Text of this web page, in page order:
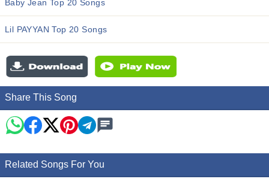
Baby Jean Top 20 Songs
Lil PAYYAN Top 20 Songs
Share This Song
Related Songs For You